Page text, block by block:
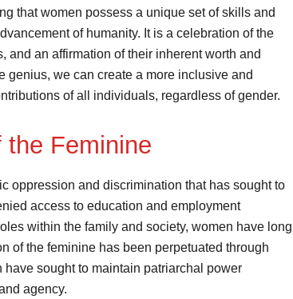
that women possess a unique set of skills and
of humanity. It is a celebration of the
and an affirmation of their inherent worth and
we can create a more inclusive and
of all individuals, regardless of gender.
Feminine
oppression and discrimination that has sought to
access to education and employment
within the family and society, women have long
of the feminine has been perpetuated through
sought to maintain patriarchal power
agency.